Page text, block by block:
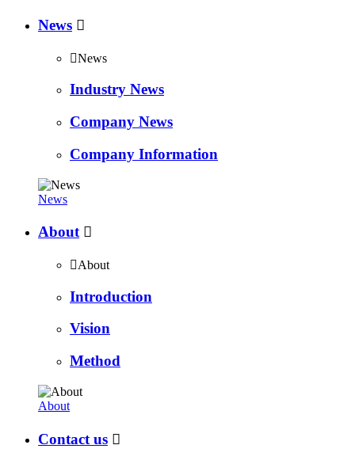
News 
News
Industry News
Company News
Company Information
News
About 
About
Introduction
Vision
Method
About
Contact us 